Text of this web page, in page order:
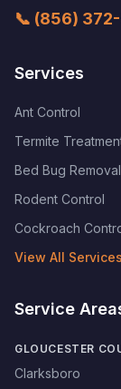
📞 (856)
Services
Ant Control
Termite
Bed Bug Removal
Rodent Control
Cockroach
View All
Service
GLOUCESTER
Clarksboro